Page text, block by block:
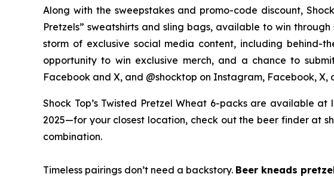
Along with the sweepstakes and promo-code discount,
Pretzels” sweatshirts and sling bags, available to win
storm of exclusive social media content, including behind-
opportunity to win exclusive merch, and a chance to
Facebook and X, and @shocktop on Instagram, Facebook, X,
Shock Top’s Twisted Pretzel Wheat 6-packs are available
2025—for your closest location, check out the beer finder at
combination.
Timeless pairings don’t need a backstory. Beer kneads